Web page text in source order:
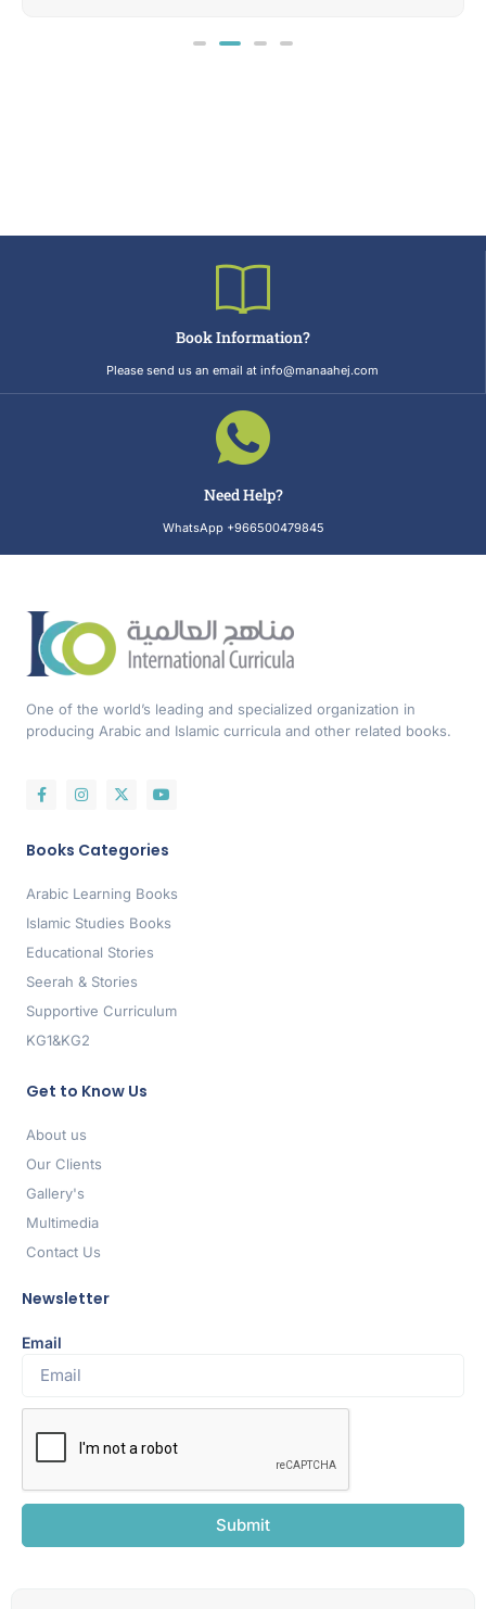
Book Information?
Please send us an email at info@manaahej.com
Need Help?
WhatsApp +966500479845
One of the world’s leading and specialized organization in
producing Arabic and Islamic curricula and other related books.
Books Categories
Arabic Learning Books
Islamic Studies Books
Educational Stories
Seerah & Stories
Supportive Curriculum
KG1&KG2
Get to Know Us
About us
Our Clients
Gallery's
Multimedia
Contact Us
Newsletter
Email
Submit